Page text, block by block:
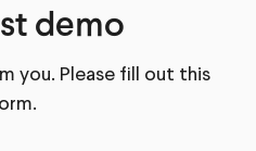
demo
you. Please fill out this